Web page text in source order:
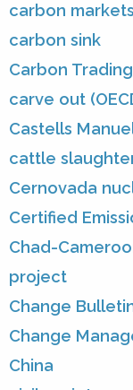
carbon markets
carbon sink
Carbon Trading
carve out
Castells
cattle
Cernovada
Certified
Chad-
project
Change
Change
China